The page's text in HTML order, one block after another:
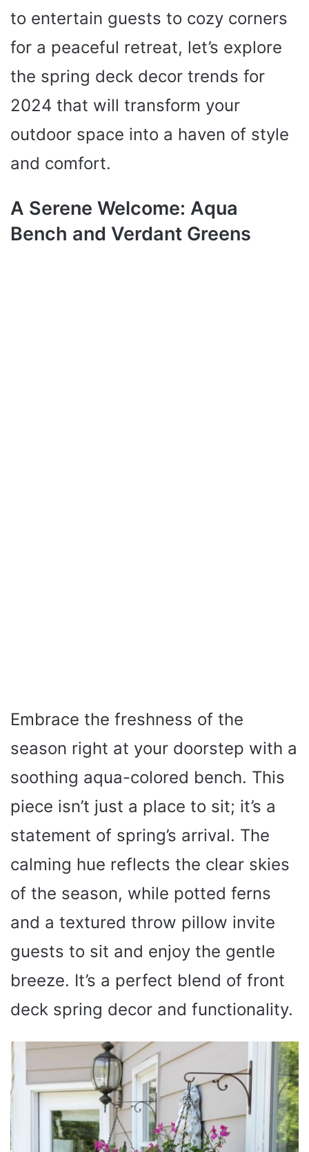
to entertain guests to cozy corners
for a peaceful retreat, let’s explore
the spring deck decor trends for
2024 that will transform your
outdoor space into a haven of style
and comfort.
A Serene Welcome: Aqua
Bench and Verdant Greens
Embrace the freshness of the
season right at your doorstep with a
soothing aqua-colored bench. This
piece isn’t just a place to sit; it’s a
statement of spring’s arrival. The
calming hue reflects the clear skies
of the season, while potted ferns
and a textured throw pillow invite
guests to sit and enjoy the gentle
breeze. It’s a perfect blend of front
deck spring decor and functionality.